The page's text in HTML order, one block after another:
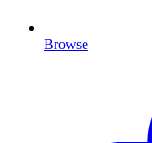
Browse